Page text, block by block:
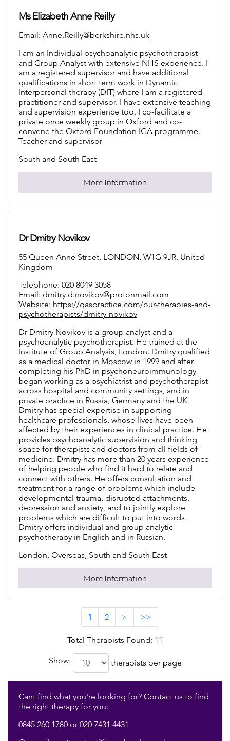
Ms Elizabeth Anne Reilly
Email: Anne.Reilly@berkshire.nhs.uk
I am an Individual psychoanalytic psychotherapist
and Group Analyst with extensive NHS experience. I
am a registered supervisor and have additional
qualifications in short term work in Dynamic
Interpersonal therapy (DIT) where I am a registered
practitioner and supervisor. I have extensive teaching
and supervision experience too. I co-facilitate a
private once weekly group in Oxford and co-
convene the Oxford Foundation IGA programme.
Teacher and supervisor
South and South East
More Information
Dr Dmitry Novikov
55 Queen Anne Street, LONDON, W1G 9JR, United
Kingdom
Telephone: 020 8049 3058
Email: dmitry.d.novikov@protonmail.com
Website: https://qaspractice.com/our-therapies-and-
psychotherapists/dmitry-novikov
Dr Dmitry Novikov is a group analyst and a
psychoanalytic psychotherapist. He trained at the
Institute of Group Analysis, London. Dmitry qualified
as a medical doctor in Moscow in 1999 and after
completing his PhD in psychoneuroimmunology
began working as a psychiatrist and psychotherapist
across hospital and community settings, and in
private practice in Russia, Germany and the UK.
Dmitry has special expertise in supporting
healthcare professionals, whose lives have been
affected by their experiences in clinical practice. He
provides psychoanalytic supervision and thinking
space for therapists and doctors from all fields of
medicine. Dmitry has more than 20 years experience
of helping people who find it hard to relate and
connect with others. He offers consultation and
treatment for a range of problems which include
developmental trauma, disrupted attachments,
depression and anxiety, and to jointly explore
problems which are difficult to put into words.
Dmitry offers individual and group analytic
psychotherapy in English and in Russian.
London, Overseas, South and South East
More Information
1 2 > >>
Total Therapists Found: 11
Show: therapists per page
Cant find what you're looking for? Contact us to find
the right therapy for you:
0845 260 1780 or 020 7431 4431